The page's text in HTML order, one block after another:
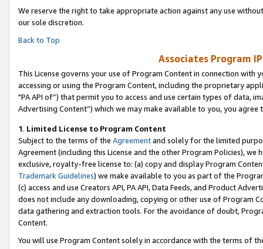
We reserve the right to take appropriate action against any use
our sole discretion.
Back to Top
Associates Program
This License governs your use of Program Content in connection
accessing or using the Program Content, including the proprietary
"PA API of”) that permit you to access and use certain types of data,
Advertising Content”) which we may make available to you, you agree
1. Limited License to Program Content
Subject to the terms of the Agreementand solely for the limited
Agreement (including this License and the other Program Policies),
exclusive, royalty-free license to: (a) copy and display Program
Trademark Guidelines) we make available to you as part of the
(c) access and use Creators API, PA API, Data Feeds, and Product
does not include any downloading, copying or other use of Program
data gathering and extraction tools. For the avoidance of doubt,
Content.
You will use Program Content solely in accordance with the terms of